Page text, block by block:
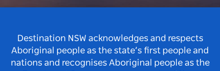
Destination NSW acknowledges and respects
Aboriginal people as the state’s first people and
nations and recognises Aboriginal people as the